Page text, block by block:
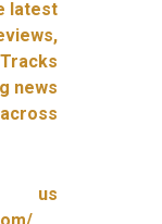
latest
news